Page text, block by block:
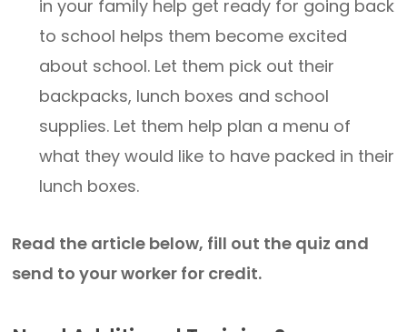
in your family help get ready for going back
to school helps them become excited
about school. Let them pick out their
backpacks, lunch boxes and school
supplies. Let them help plan a menu of
what they would like to have packed in their
lunch boxes.
Read the article below, fill out the quiz and
send to your worker for credit.